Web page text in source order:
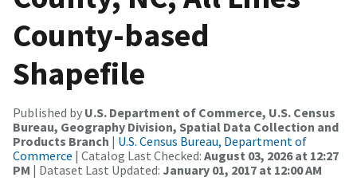
County-based
Shapefile
Published by U.S. Department of Commerce, U.S. Census
Bureau, Geography Division, Spatial Data Collection and
Products Branch | U.S. Census Bureau, Department of
Commerce | Catalog Last Checked: August 03, 2026 at 12:27
PM | Dataset Last Updated: January 01, 2017 at 12:00 AM